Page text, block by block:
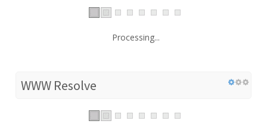
Processing...
WWW Resolve